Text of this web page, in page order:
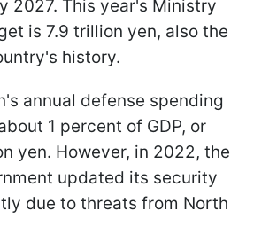
2027. This year's Ministry
is 7.9 trillion yen, also the
history.
annual defense spending
1 percent of GDP, or
yen. However, in 2022, the
updated its security
due to threats from North